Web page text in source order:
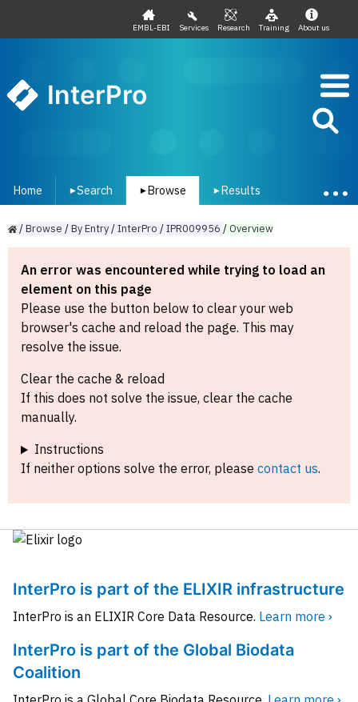
EMBL-EBI Services Research Training About us
InterPro
Home ▾Search ▾ Browse ▾ Results
/Browse /ByEntry/InterPro /IPR009956 /Overview
An error was encountered while trying to load an
element on this page
Please use the button below to clear your web
browser's cache and reload the page. This may
resolve the issue.
Clear the cache & reload
If this does not solve the issue, clear the cache
manually.
Instructions
If neither options solve the error, please contact us.
InterPro is part of the ELIXIR infrastructure
InterPro is an ELIXIR Core Data Resource. Learn more ›
InterPro is part of the Global Biodata
Coalition